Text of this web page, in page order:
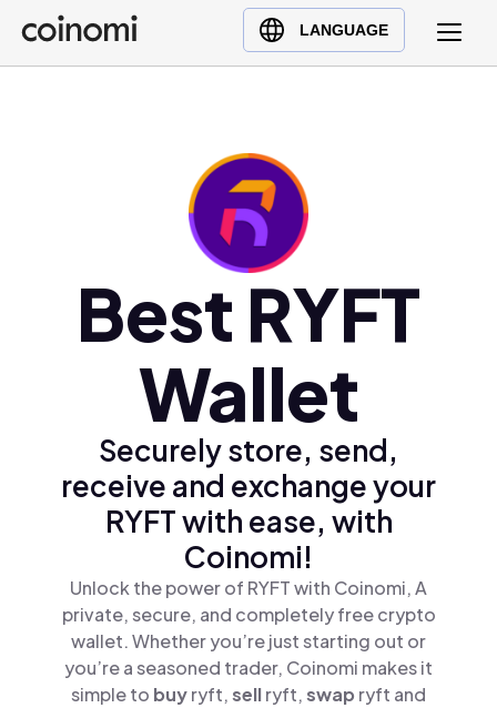
LANGUAGE
Buy Crypto
English (en)
Türkçe (tr)Best RYFT
Wallet
Securely store, send,
receive and exchange your
RYFT with ease, with
Coinomi!
Unlock the power of RYFT with Coinomi, A
private, secure, and completely free crypto
wallet. Whether you’re just starting out or
you’re a seasoned trader, Coinomi makes it
simple to buyryft,sellryft,swap ryft and